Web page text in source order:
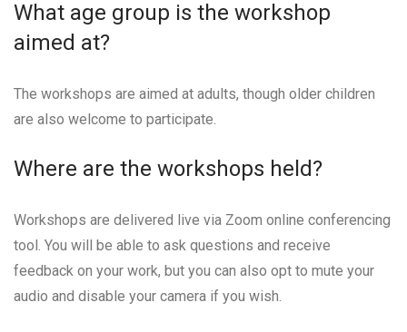
What age group is the workshop
aimed at?
The workshops are aimed at adults, though older children
are also welcome to participate.
Where are the workshops held?
Workshops are delivered live via Zoom online conferencing
tool. You will be able to ask questions and receive
feedback on your work, but you can also opt to mute your
audio and disable your camera if you wish.